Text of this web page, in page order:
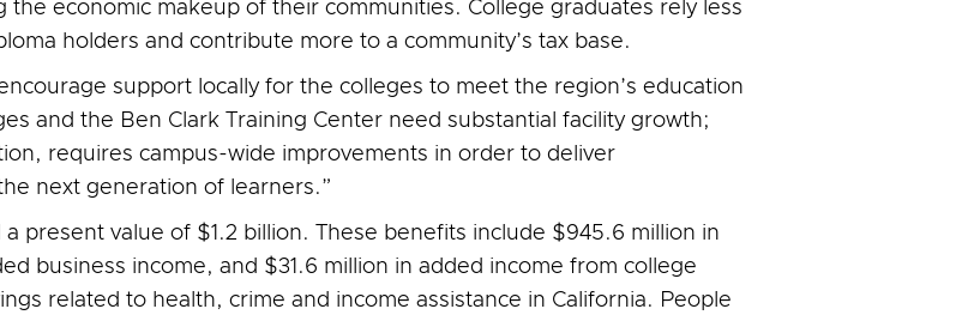
economic makeup of their communities. College graduates rely less
holders and contribute more to a community’s tax base.
support locally for the colleges to meet the region’s education
and the Ben Clark Training Center need substantial facility growth;
requires campus-wide improvements in order to deliver
next generation of learners.”
present value of $1.2 billion. These benefits include $945.6 million in
business income, and $31.6 million in added income from college
related to health, crime and income assistance in California. People